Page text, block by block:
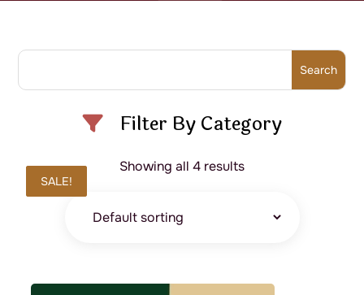
Filter By Category
Showing all 4 results
SALE!
SALE!